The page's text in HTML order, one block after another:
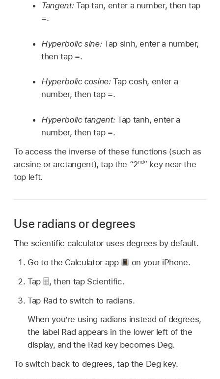
Tangent:Tap tan, enter a number, then tap
=.
Hyperbolic sine:Tap sinh, enter a number,
then tap =.
Hyperbolic cosine:Tap cosh, enter a
number, then tap =.
Hyperbolic tangent:Tap tanh, enter a
number, then tap =.
To access the inverse of these functions (such as
arcsine or arctangent), tap the “2nd” key near the
top left.
Use radians or degrees
The scientific calculator uses degrees by default.
Go to the Calculator app
on your iPhone.
Tap
,then tap Scientific.
Tap Rad to switch to radians.
When you’re using radians instead of degrees,
the label Rad appears in the lower left of the
display, and the Rad key becomes Deg.
To switch back to degrees, tap the Deg key.